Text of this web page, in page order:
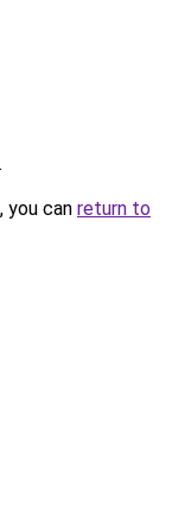
.
you can return to